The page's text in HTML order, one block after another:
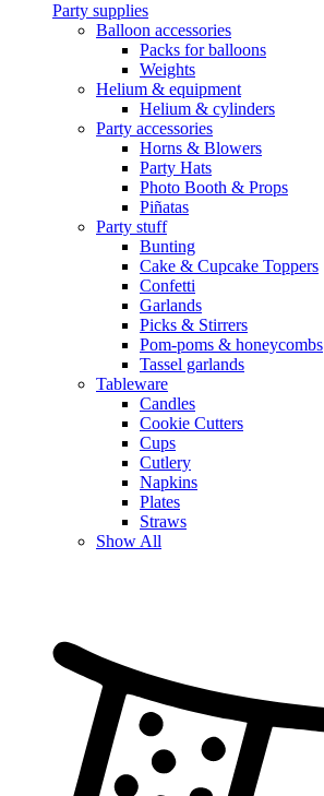
Party supplies
Balloon accessories
Packs for balloons
Weights
Helium & equipment
Helium & cylinders
Party accessories
Horns & Blowers
Party Hats
Photo Booth & Props
Piñatas
Party stuff
Bunting
Cake & Cupcake Toppers
Confetti
Garlands
Picks & Stirrers
Pom-poms & honeycombs
Tassel garlands
Tableware
Candles
Cookie Cutters
Cups
Cutlery
Napkins
Plates
Straws
Show All